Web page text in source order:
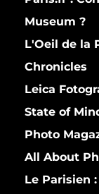
Museum ?
L'Oeil de la
Chronicles
Leica
State of
Photo
All About
Le Parisien :